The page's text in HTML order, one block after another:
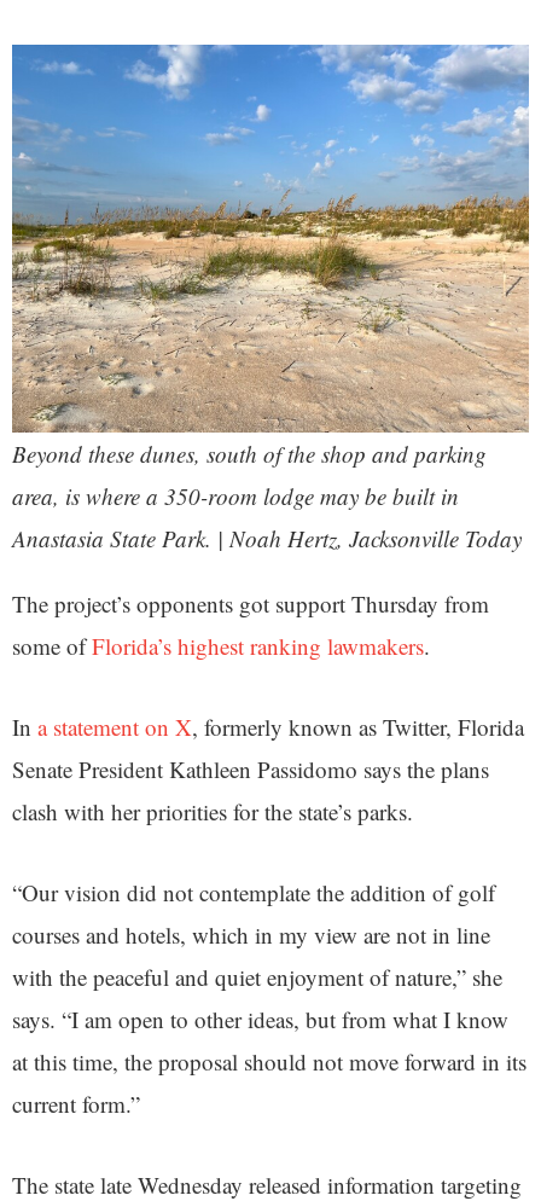
Beyond these dunes, south of the shop and parking
area, is where a 350-room lodge may be built in
Anastasia State Park. | Noah Hertz, Jacksonville Today
The project’s opponents got support Thursday from
some ofFlorida’s highest ranking lawmakers.
In a statement on X, formerly known as Twitter, Florida
Senate President Kathleen Passidomo says the plans
clash with her priorities for the state’s parks.
“Our vision did not contemplate the addition of golf
courses and hotels, which in my view are not in line
with the peaceful and quiet enjoyment of nature,” she
says. “I am open to other ideas, but from what I know
at this time, the proposal should not move forward in its
current form.”
The state late Wednesday released information targeting